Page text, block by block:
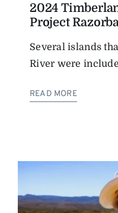
2024
Project
Several islands
River were
READ MORE